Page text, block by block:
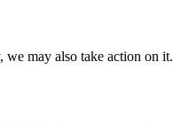
we may also take action on it.